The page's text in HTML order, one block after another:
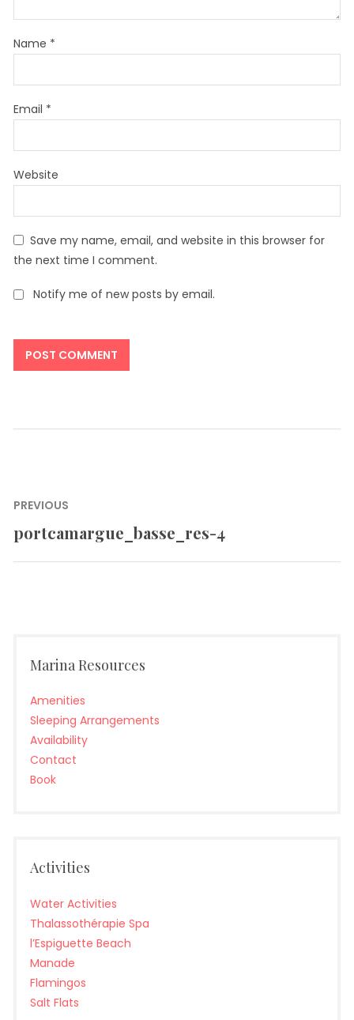
Name *
Email *
Website
Save my name, email, and website in this browser for
the next time I comment.
Notify me of new posts by email.
Post
navigation
PREVIOUS
Previous
portcamargue_basse_res-4
Marina Resources
Amenities
Sleeping Arrangements
Availability
Contact
Book
Activities
Water Activities
Thalassothérapie Spa
l’Espiguette Beach
Manade
Flamingos
Salt Flats